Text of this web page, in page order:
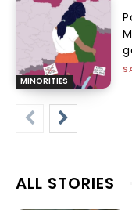
MINORITIES
ALL STORIES